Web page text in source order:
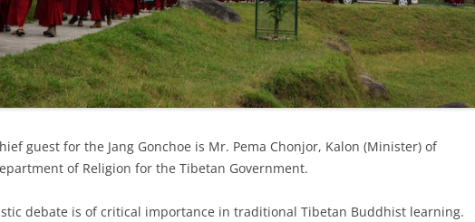
guest for the Jang Gonchoe is Mr. Pema Chonjor, Kalon (Minister) of
of Religion for the Tibetan Government.
debate is of critical importance in traditional Tibetan Buddhist learning.